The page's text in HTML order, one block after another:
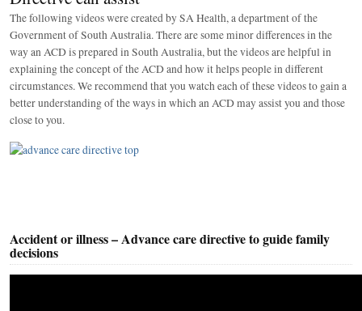
The following videos were created by SA Health, a department of the
Government of South Australia. There are some minor differences in the
way an ACD is prepared in South Australia, but the videos are helpful in
explaining the concept of the ACD and how it helps people in different
circumstances. We recommend that you watch each of these videos to gain a
better understanding of the ways in which an ACD may assist you and those
close to you.
Accident or illness – Advance care directive to guide family
decisions